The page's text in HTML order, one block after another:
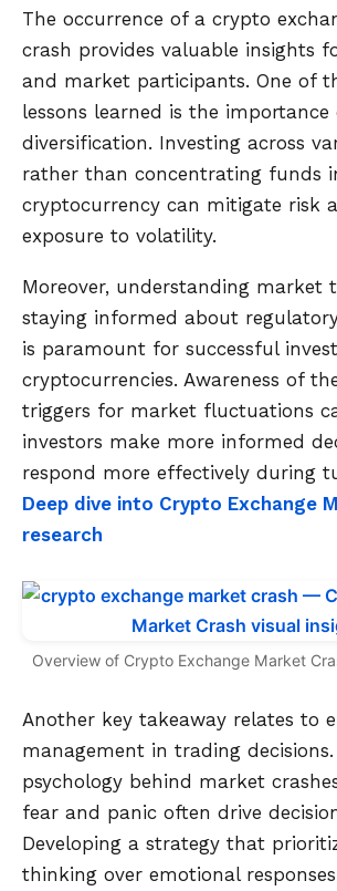
The occurrence of a crypto
crash provides valuable insights
and market participants. One of
lessons learned is the importance
diversification. Investing across
rather than concentrating funds
cryptocurrency can mitigate risk
exposure to volatility.
Moreover, understanding market
staying informed about
is paramount for successful
cryptocurrencies. Awareness of
triggers for market fluctuations
investors make more informed
respond more effectively during
Deep dive into Crypto Exchange
research
Overview of Crypto Exchange Market
Another key takeaway relates to
management in trading decisions.
psychology behind market
fear and panic often drive
Developing a strategy that
thinking over emotional